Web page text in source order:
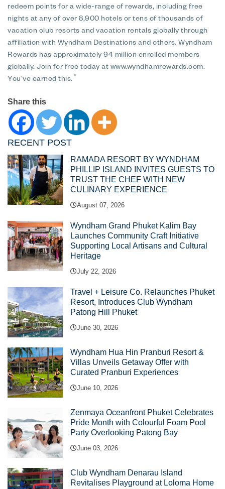
redeem points for a wide-range of rewards, including free
nights at any of over 8,900 hotels or tens of thousands of
vacation club resorts and vacation rentals globally through
affiliation with Wyndham Destinations and others. Wyndham
Rewards has approximately 94 million enrolled members
globally. Join for free today at www.wyndhamrewards.com.
You’ve earned this. ®
Share this
RECENT POST
RAMADA RESORT BY WYNDHAM
PHILLIP ISLAND INVITES GUESTS TO
TRUST THE CHEF WITH NEW
CULINARY EXPERIENCE
August 07, 2026
Wyndham Grand Phuket Kalim Bay
Launches Community Craft Initiative
Supporting Local Artisans and Cultural
Heritage
July 22, 2026
Travel + Leisure Co. Relaunches Phuket
Resort, Introduces Club Wyndham
Patong Hill Phuket
June 30, 2026
Wyndham Hua Hin Pranburi Resort &
Villas Unveils Getaway Offer with
Curated Pranburi Experiences
June 10, 2026
Zenmaya Oceanfront Phuket Celebrates
Pride Month with Colourful Foam Pool
Party Overlooking Patong Bay
June 03, 2026
Club Wyndham Denarau Island
Revitalises Playground at Loloma Home